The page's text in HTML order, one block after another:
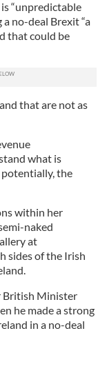
“unpredictable
no-deal Brexit “a
that could be
that are not as
what is
potentially, the
within her
naked
at
sides of the Irish
British Minister
he made a strong
in a no-deal